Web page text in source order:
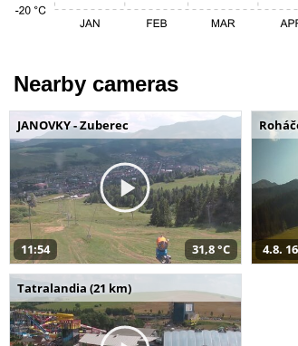
Nearby cameras
JANOVKY - Zuberec
11:54 31,8 °C 4.8.
Tatralandia (21 km)